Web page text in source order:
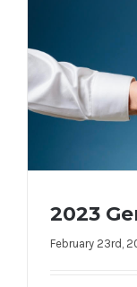
2023
February 23rd,